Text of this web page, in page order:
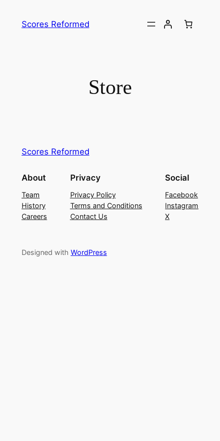
Scores Reformed
Store
Scores Reformed
About
Team
History
Careers
Privacy
Privacy Policy
Terms and Conditions
Contact Us
Social
Facebook
Instagram
X
Designed with WordPress